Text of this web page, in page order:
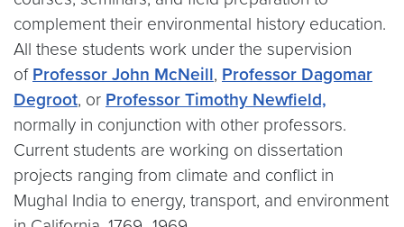
complement their environmental history education.
All these students work under the supervision
of Professor John McNeill, Professor Dagomar
Degroot, or Professor Timothy Newfield,
normally in conjunction with other professors.
Current students are working on dissertation
projects ranging from climate and conflict in
Mughal India to energy, transport, and environment